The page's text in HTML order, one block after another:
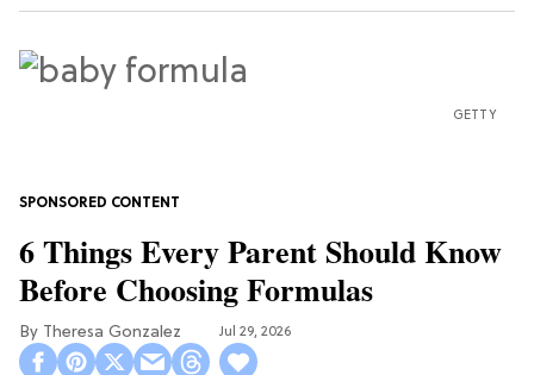
GETTY
6 Things Every Parent Should Know
Before Choosing Formulas
Theresa Gonzalez Jul 29, 2026